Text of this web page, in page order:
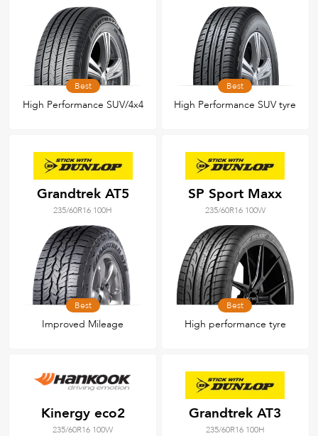
Best
High Performance SUV/4x4
Best
High Performance SUV tyre
Grandtrek AT5
235/60R16 100H
Best
Improved Mileage
SP Sport Maxx
235/60R16 100W
Best
High performance tyre
Kinergy eco2
235/60R16 100W
Grandtrek AT3
235/60R16 100H